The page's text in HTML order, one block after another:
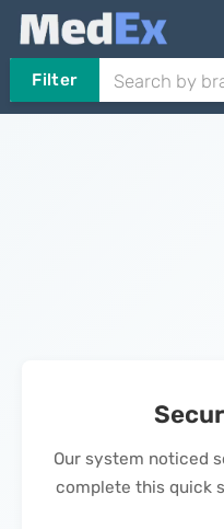
Filter
Our system noticed
complete this quick